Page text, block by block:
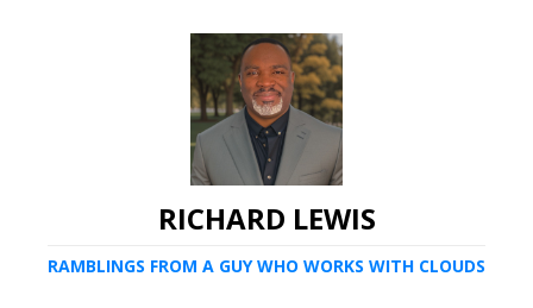
RICHARD LEWIS
RAMBLINGS FROM A GUY WHO WORKS WITH CLOUDS